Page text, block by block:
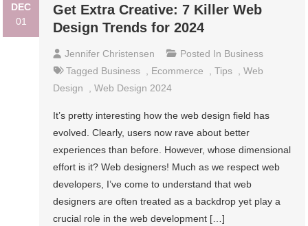
DEC
01
Get Extra Creative: 7 Killer Web
Design Trends for 2024
Jennifer Christensen Posted In Business
Tagged Business Ecommerce ,Tips ,Web
Design
,Web Design 2024
It’s pretty interesting how the web design field has
evolved. Clearly, users now rave about better
experiences than before. However, whose dimensional
effort is it? Web designers! Much as we respect web
developers, I’ve come to understand that web
designers are often treated as a backdrop yet play a
crucial role in the web development […]